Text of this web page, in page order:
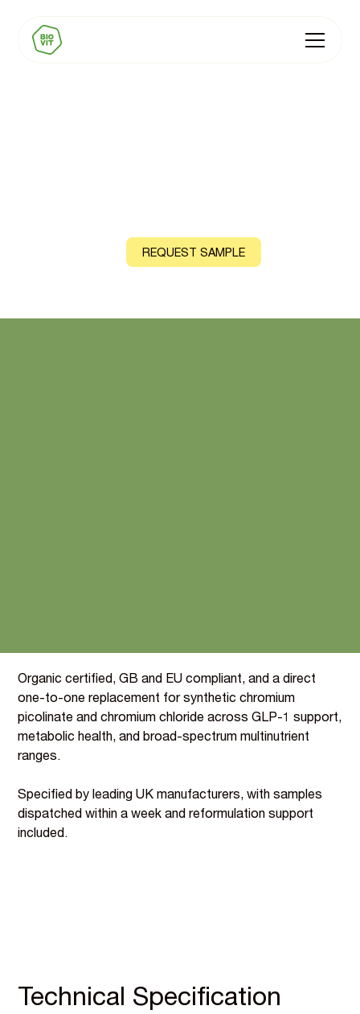
REQUEST SAMPLE
Organic certified, GB and EU compliant, and a direct
one-to-one replacement for synthetic chromium
picolinate and chromium chloride across GLP-1 support,
metabolic health, and broad-spectrum multinutrient
ranges.
Specified by leading UK manufacturers, with samples
dispatched within a week and reformulation support
included.
Technical Specification